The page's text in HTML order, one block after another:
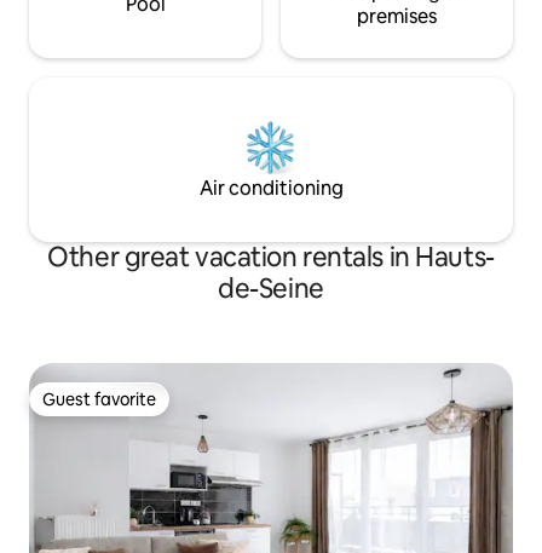
premises
Air conditioning
Other great vacation rentals in Hauts-
de-Seine
Guest favorite
Guest favorite